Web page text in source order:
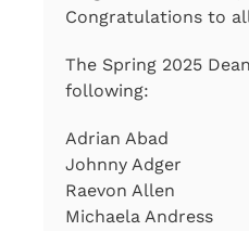
Congratulations to
The Spring 2025
following:
Adrian Abad
Johnny Adger
Raevon Allen
Michaela Andress